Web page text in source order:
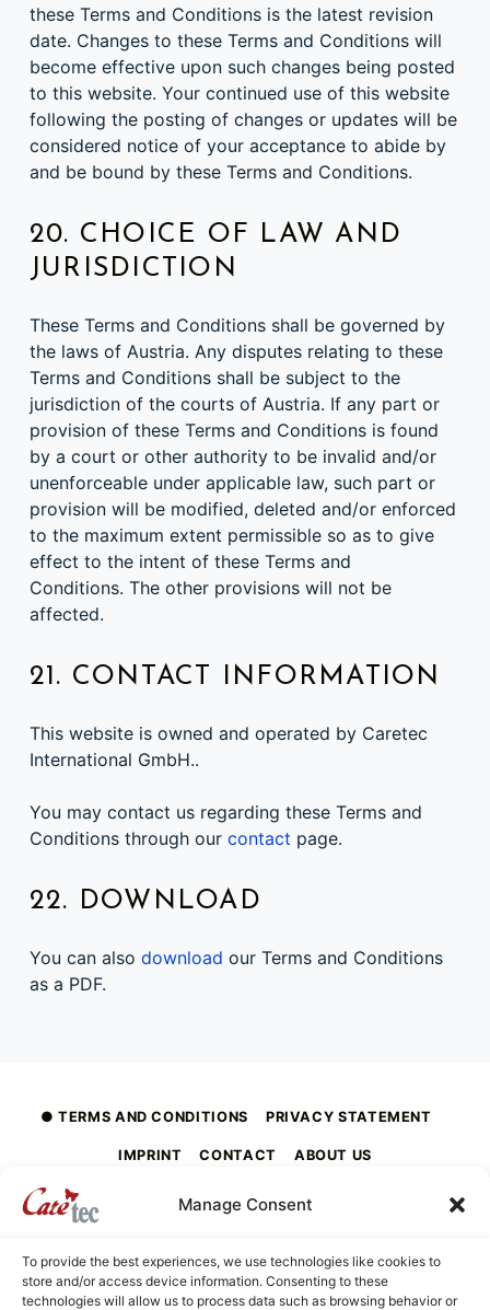
Manage Consent
To provide the best experiences, we use technologies like cookies to
store and/or access device information. Consenting to these
technologies will allow us to process data such as browsing behavior or
these Terms and Conditions is the latest revision
date. Changes to these Terms and Conditions will
become effective upon such changes being posted
to this website. Your continued use of this website
following the posting of changes or updates will be
considered notice of your acceptance to abide by
and be bound by these Terms and Conditions.
20. CHOICE OF LAW AND
JURISDICTION
These Terms and Conditions shall be governed by
the laws of Austria. Any disputes relating to these
Terms and Conditions shall be subject to the
jurisdiction of the courts of Austria. If any part or
provision of these Terms and Conditions is found
by a court or other authority to be invalid and/or
unenforceable under applicable law, such part or
provision will be modified, deleted and/or enforced
to the maximum extent permissible so as to give
effect to the intent of these Terms and
Conditions. The other provisions will not be
affected.
21. CONTACT INFORMATION
This website is owned and operated by Caretec
International GmbH..
You may contact us regarding these Terms and
Conditions through our contact page.
22. DOWNLOAD
You can also download our Terms and Conditions
as a PDF.
TERMS AND CONDITIONS PRIVACY STATEMENT
IMPRINT CONTACT ABOUT US
caretec
INNOVATIONS FOR THE BLIND, DEAF-BLIND, SEVERELY VISUALLY IMPAIRED AND COLOUR-BLIND